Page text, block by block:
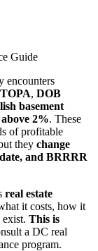
Guide
encounters
TOPA, DOB
basement
2%. These
of profitable
they change
and BRRRR
real estate
it costs, how it
This is
a DC real
program.